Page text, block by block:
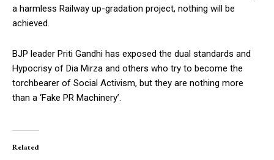
a harmless Railway up-gradation project, nothing will be
achieved.
BJP leader Priti Gandhi has exposed the dual standards and
Hypocrisy of Dia Mirza and others who try to become the
torchbearer of Social Activism, but they are nothing more
than a ‘Fake PR Machinery’.
Related